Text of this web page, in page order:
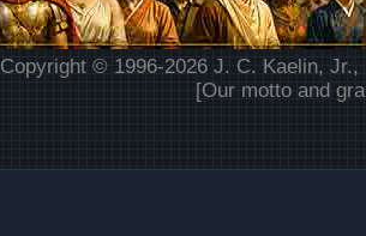
Copyright © 1996-2026 J. C. Kaelin,
[Our motto and